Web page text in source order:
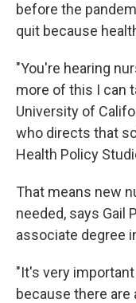
before the
quit because
"You're hearing
more of this I can
University of
who directs that
Health Policy
That means new
needed, says Gail
associate degree
"It's very
because there